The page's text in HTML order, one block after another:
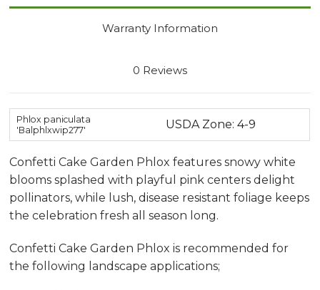
Warranty Information
0 Reviews
Phlox paniculata
'Balphlxwip277'
USDA Zone: 4-9
Confetti Cake Garden Phlox features snowy white
blooms splashed with playful pink centers delight
pollinators, while lush, disease resistant foliage keeps
the celebration fresh all season long.
Confetti Cake Garden Phlox is recommended for
the following landscape applications;